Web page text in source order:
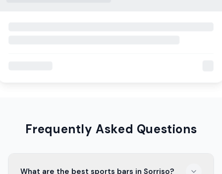
Frequently Asked Questions
What are the best sports bars in Sorriso?